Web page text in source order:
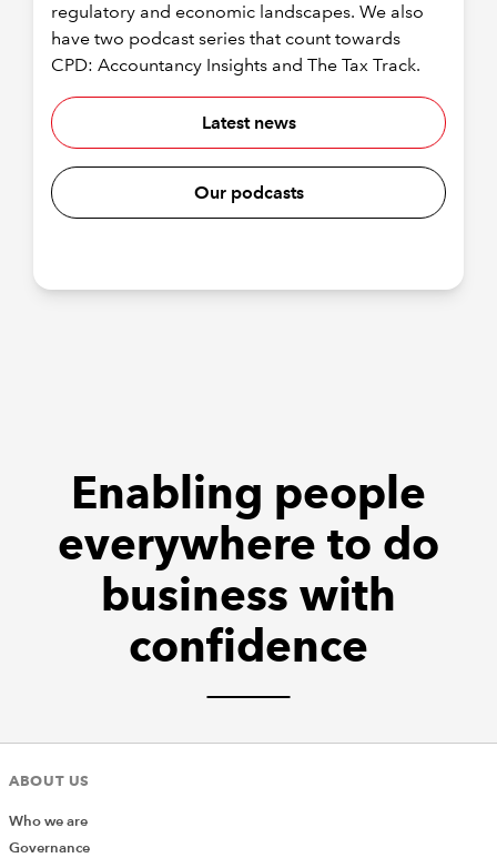
regulatory and economic landscapes. We also
have two podcast series that count towards
CPD: Accountancy Insights and The Tax Track.
Latest news
Our podcasts
Enabling people
everywhere to do
business with
confidence
ABOUT US
Who we are
Governance